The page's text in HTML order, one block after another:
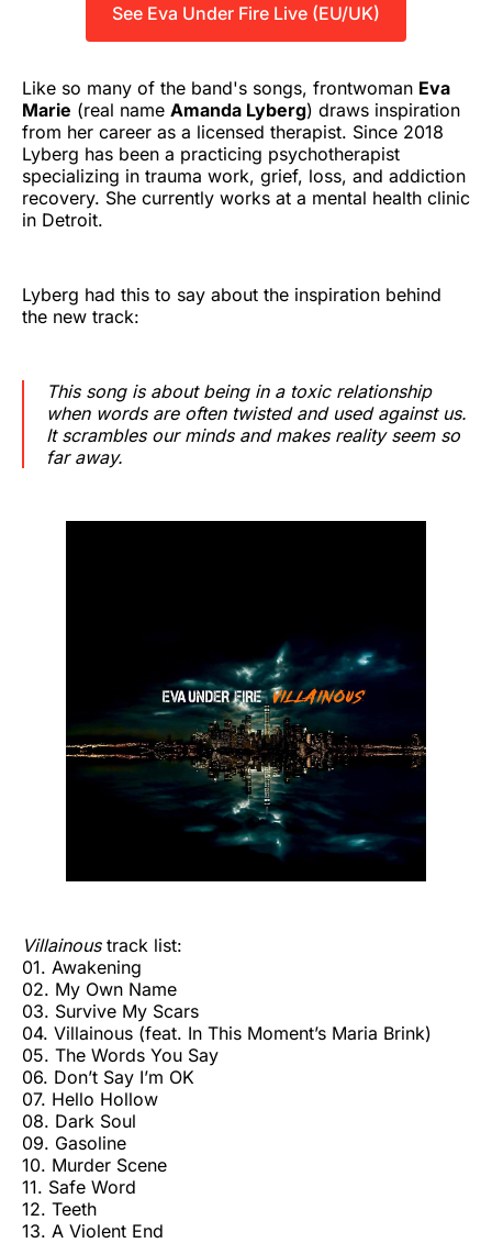
See Eva Under Fire Live (EU/UK)
Like so many of the band's songs, frontwoman Eva
Marie (real name Amanda Lyberg) draws inspiration
from her career as a licensed therapist. Since 2018
Lyberg has been a practicing psychotherapist
specializing in trauma work, grief, loss, and addiction
recovery. She currently works at a mental health clinic
in Detroit.
Lyberg had this to say about the inspiration behind
the new track:
This song is about being in a toxic relationship
when words are often twisted and used against us.
It scrambles our minds and makes reality seem so
far away.
Villainoustrack list:
01. Awakening
02. My Own Name
03. Survive My Scars
04. Villainous (feat. In This Moment’s Maria Brink)
05. The Words You Say
06. Don’t Say I’m OK
07. Hello Hollow
08. Dark Soul
09. Gasoline
10. Murder Scene
11. Safe Word
12. Teeth
13. A Violent End